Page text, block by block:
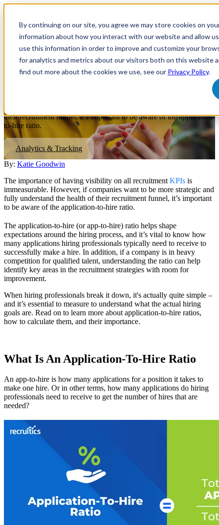
By continuing on our site, you agree we may store cookies on
information about how you interact with our website and allow
use this information in order to improve and customize your
for analytics and metrics about our visitors both on this website
find out more about the cookies we use, see our Privacy Policy.
main
The Importance of Calculating
their recruitment funnel, it’s important to be aware of the application-
to-hire ratio.
Analytics & Tracking
By: Katie Goodwin
The importance of having visibility on all recruitment KPIs is
immeasurable. However, if companies want to be more strategic and
fully understand the health of their recruitment funnel, it’s important
to be aware of the application-to-hire ratio.
The application-to-hire (or app-to-hire) ratio helps shape
expectations around the hiring process, and it’s vital to know how
many applications hiring professionals typically need to receive to
successfully make a hire. In addition, if a company is in heavy
competition for qualified talent, understanding the ratio can help
identify key areas in the recruitment strategies with room for
improvement.
When hiring professionals break it down, it's actually quite simple –
and it’s essential to measure to understand what the actual hiring
goals are. Read on to learn more about application-to-hire ratios,
how to calculate them, and their importance.
What Is An Application-To-Hire Ratio
An app-to-hire is how many applications for a position it takes to
make one hire. Or in other terms, how many applications do hiring
professionals need to receive to get the number of hires that are
needed?